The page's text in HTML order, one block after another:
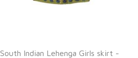
South Indian Lehenga Girls skirt -